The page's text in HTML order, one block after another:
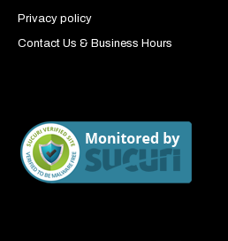
Privacy policy
Contact Us & Business Hours